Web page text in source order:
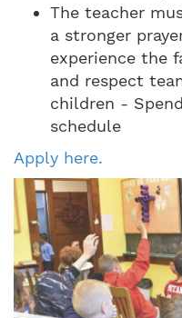
The teacher
a stronger
experience the
and respect
children -
schedule
Apply here.